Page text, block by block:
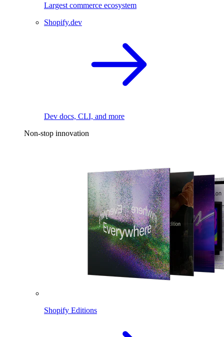
Largest commerce ecosystem
Shopify.dev
Dev docs, CLI, and more
Non-stop innovation
Shopify Editions